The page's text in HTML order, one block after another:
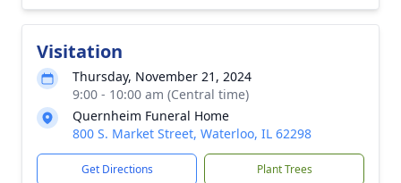
Visitation
Thursday, November 21, 2024
9:00 - 10:00 am (Central time)
Quernheim Funeral Home
800 S. Market Street, Waterloo, IL 62298
Get Directions Plant Trees